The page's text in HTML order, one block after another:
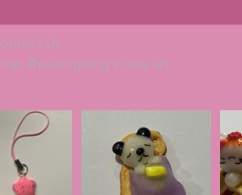
Us
@pukingking's clay art